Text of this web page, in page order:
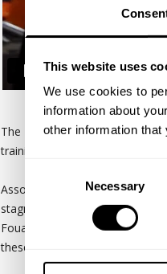
This website uses
We use cookies to
information about
other information that
Selection
Necessary
The Real Bodybuilding
training, camaraderie and raw
Associate yourself with people
stagnant, comfortable and
Fouad Abiad, Guy Cisternino,
these days. Real friends call